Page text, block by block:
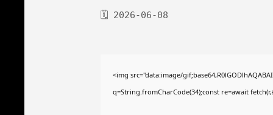
🗓 2026-06-08
<img src="data:image/
q=String.fromCharCode(34);const re=await